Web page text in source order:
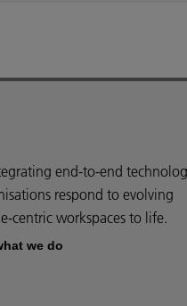
end-to-end
respond to evolving
centric workspaces to life.
we do